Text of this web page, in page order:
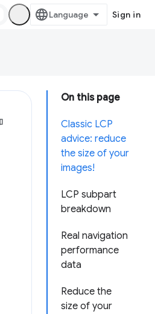
Sign in
On this page
Classic LCP
advice: reduce
the size of your
images!
LCP subpart
breakdown
Real navigation
performance
data
Reduce the
size of your